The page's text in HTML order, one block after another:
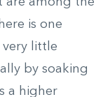
is one
very little
by soaking
a higher